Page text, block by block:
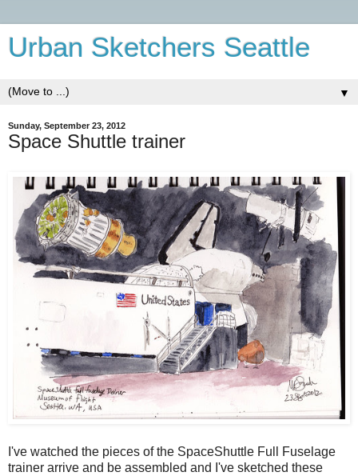
Urban Sketchers Seattle
▼
Sunday, September 23, 2012
Space Shuttle trainer
I've watched the pieces of the SpaceShuttle Full Fuselage
trainer arrive and be assembled and I've sketched these